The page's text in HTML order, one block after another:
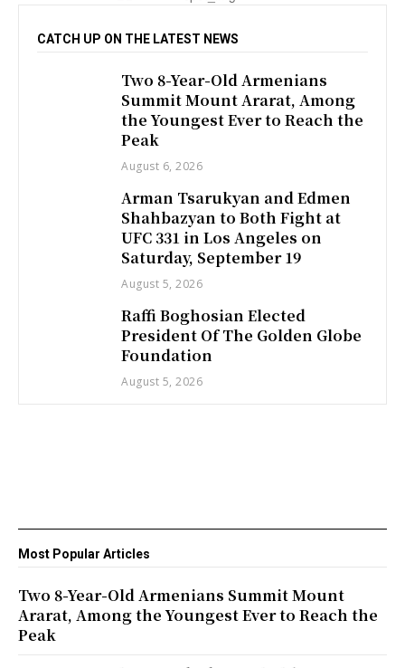
CATCH UP ON THE LATEST NEWS
Two 8-Year-Old Armenians
Summit Mount Ararat, Among
the Youngest Ever to Reach the
Peak
August 6, 2026
Arman Tsarukyan and Edmen
Shahbazyan to Both Fight at
UFC 331 in Los Angeles on
Saturday, September 19
August 5, 2026
Raffi Boghosian Elected
President Of The Golden Globe
Foundation
August 5, 2026
Most Popular Articles
Two 8-Year-Old Armenians Summit Mount
Ararat, Among the Youngest Ever to Reach the
Peak